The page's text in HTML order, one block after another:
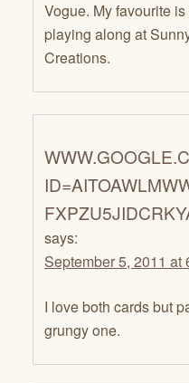
Vogue. My favourite
playing along at
Creations.
says:
September 5, 2011 at
I love both cards but
grungy one.